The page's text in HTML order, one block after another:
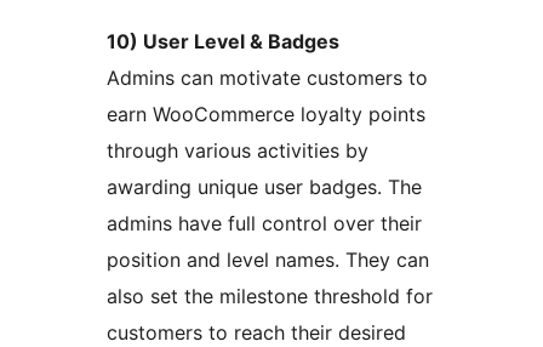
10) User Level & Badges
Admins can motivate customers to
earn WooCommerce loyalty points
through various activities by
awarding unique user badges. The
admins have full control over their
position and level names. They can
also set the milestone threshold for
customers to reach their desired